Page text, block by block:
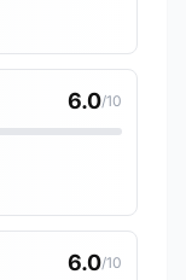
6.0/10
6.0/10